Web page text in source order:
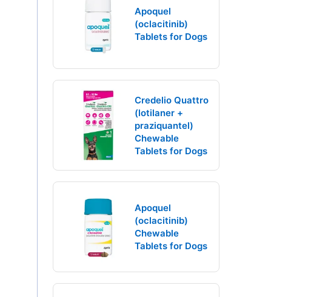
Apoquel
(oclacitinib)
Tablets for Dogs
Credelio Quattro
(lotilaner +
praziquantel)
Chewable
Tablets for Dogs
Apoquel
(oclacitinib)
Chewable
Tablets for Dogs